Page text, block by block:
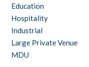
Education
Hospitality
Industrial
Large Private Venue
MDU